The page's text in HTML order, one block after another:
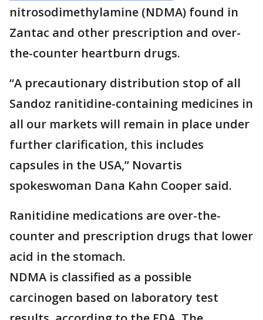
nitrosodimethylamine (NDMA) found in
Zantac and other prescription and over-
the-counter heartburn drugs.
“A precautionary distribution stop of all
Sandoz ranitidine-containing medicines in
all our markets will remain in place under
further clarification, this includes
capsules in the USA,” Novartis
spokeswoman Dana Kahn Cooper said.
Ranitidine medications are over-the-
counter and prescription drugs that lower
acid in the stomach.
NDMA is classified as a possible
carcinogen based on laboratory test